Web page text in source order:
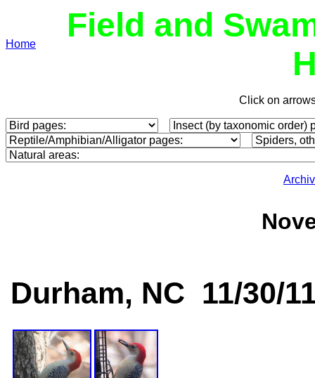
Home
Field and
Click on
Durham, NC 11/30/